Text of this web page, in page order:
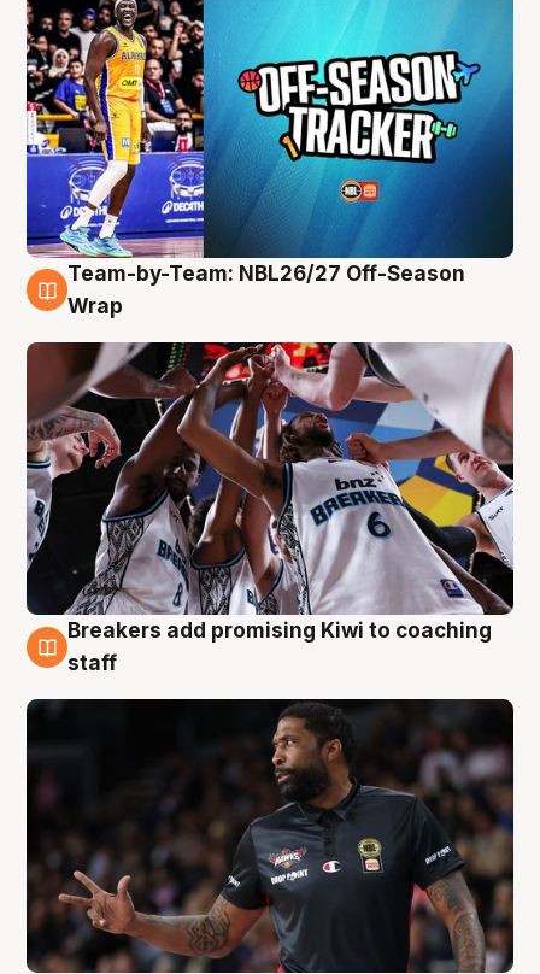
4 Aug
Team-by-Team: NBL26/27 Off-Season
Wrap
4 Aug
Breakers add promising Kiwi to coaching
staff